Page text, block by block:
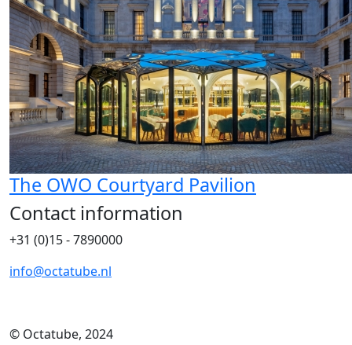
The OWO Courtyard Pavilion
Contact information
+31 (0)15 - 7890000
info@octatube.nl
© Octatube, 2024